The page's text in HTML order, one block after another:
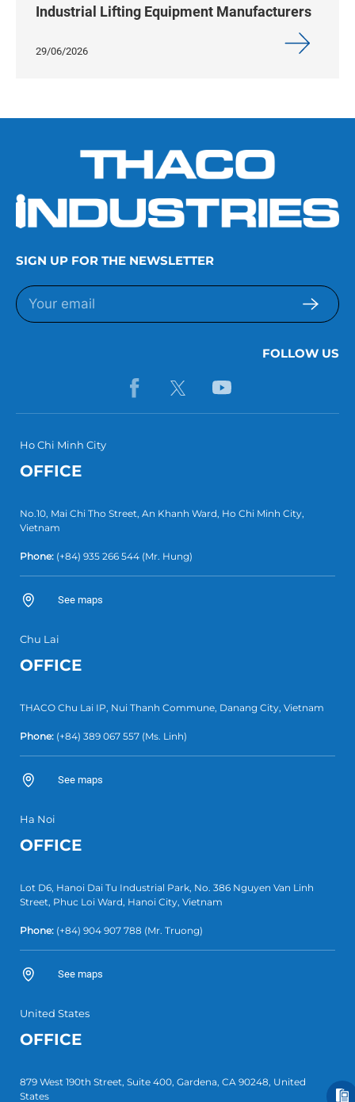
Industrial Lifting Equipment Manufacturers
29/06/2026
SIGN UP FOR THE NEWSLETTER
FOLLOW US
Ho Chi Minh City
OFFICE
No.10, Mai Chi Tho Street, An Khanh Ward, Ho Chi Minh City,
Vietnam
Phone: (+84) 935 266 544 (Mr. Hung)
See maps
Chu Lai
OFFICE
THACO Chu Lai IP, Nui Thanh Commune, Danang City, Vietnam
Phone: (+84) 389 067 557 (Ms. Linh)
See maps
Ha Noi
OFFICE
Lot D6, Hanoi Dai Tu Industrial Park, No. 386 Nguyen Van Linh
Street, Phuc Loi Ward, Hanoi City, Vietnam
Phone: (+84) 904 907 788 (Mr. Truong)
See maps
United States
OFFICE
879 West 190th Street, Suite 400, Gardena, CA 90248, United
States